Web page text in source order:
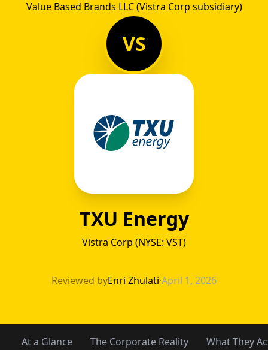
Value Based Brands LLC (Vistra Corp subsidiary)
VS
TXU Energy
Vistra Corp (NYSE: VST)
TXU Energy
Reviewed byEnri Zhulati·April 1, 2026
At a Glance The Corporate Reality What They